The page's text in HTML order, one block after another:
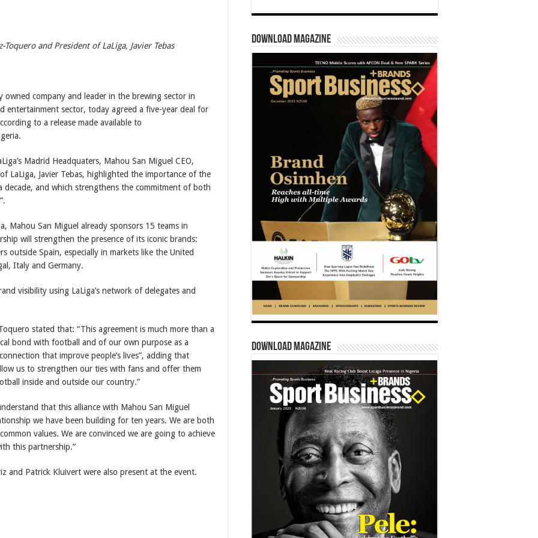
and President of LaLiga, Javier Tebas
owned company and leader in the brewing sector in
entertainment sector, today agreed a five-year deal for
to a release made available to
Madrid Headquaters, Mahou San Miguel CEO,
LaLiga, Javier Tebas, highlighted the importance of the
decade, and which strengthens the commitment of both
Mahou San Miguel already sponsors 15 teams in
will strengthen the presence of its iconic brands:
outside Spain, especially in markets like the United
Italy and Germany.
visibility using LaLiga’s network of delegates and
stated that: “This agreement is much more than a
bond with football and of our own purpose as a
that improve people’s lives”, adding that
us to strengthen our ties with fans and offer them
inside and outside our country.”
that this alliance with Mahou San Miguel
we have been building for ten years. We are both
values. We are convinced we are going to achieve
this partnership.”
and Patrick Kluivert were also present at the event.
Download Magazine
Download Magazine